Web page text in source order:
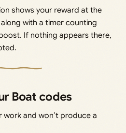
shows your reward at the
with a timer counting
If nothing appears there,
Boat codes
work and won’t produce a